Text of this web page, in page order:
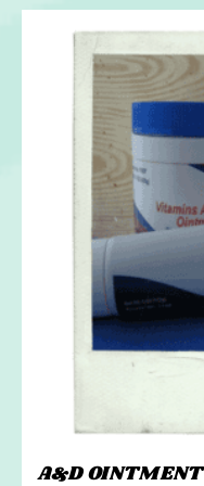
A&D OINTMENT